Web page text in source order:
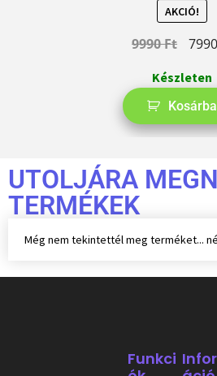
AKCIÓ!
9990Ft 7990
Készleten
Kosárba
UTOLJÁRA
TERMÉKEK
Még nem tekintettél meg terméket...
Funkci